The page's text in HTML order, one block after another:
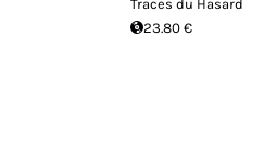
Traces du Hasard
23.80 €